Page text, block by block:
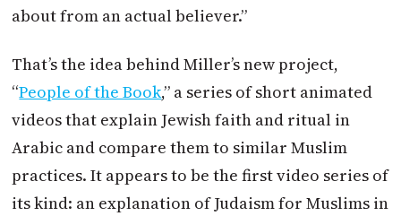
about from an actual believer.”
That’s the idea behind Miller’s new project,
“People of the Book,” a series of short animated
videos that explain Jewish faith and ritual in
Arabic and compare them to similar Muslim
practices. It appears to be the first video series of
its kind: an explanation of Judaism for Muslims in